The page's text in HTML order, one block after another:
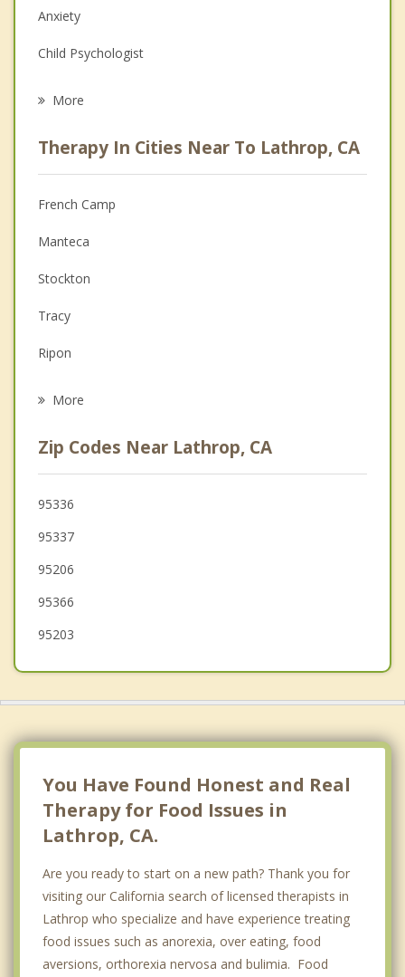
Anxiety
Child Psychologist
Christian Counseling
Couples Counseling
Depression
Family Counseling
Grief Counseling
More
Therapy In Cities Near To Lathrop, CA
French Camp
Manteca
Stockton
Tracy
Ripon
Salida
Mountain House
Escalon
More
Zip Codes Near Lathrop, CA
95336
95337
95206
95366
95203
You Have Found Honest and Real
Therapy for Food Issues in
Lathrop, CA.
Are you ready to start on a new path? Thank you for
visiting our California search of licensed therapists in
Lathrop who specialize and have experience treating
food issues such as anorexia, over eating, food
aversions, orthorexia nervosa and bulimia. Food